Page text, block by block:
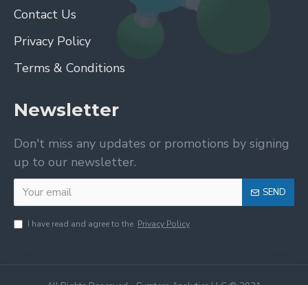
Contact Us
Privacy Policy
Terms & Conditions
Newsletter
Don't miss any updates or promotions by signing
up to our newsletter.
SEND
I have read and agree to the Privacy Policy